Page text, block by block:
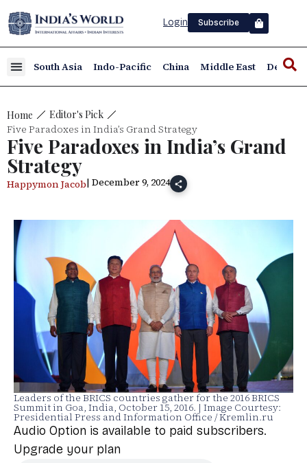
Login Subscribe
South Asia Indo-Pacific China Middle East Defence
Home Editor's Pick
Five Paradoxes in India’s Grand Strategy
Five Paradoxes in India’s Grand
Strategy
Happymon Jacob| December 9, 2024
Leaders of the BRICS countries gather for the 2016 BRICS
Summit in Goa, India, October 15, 2016. | Image Courtesy:
Presidential Press and Information Office / Kremlin.ru
Audio Option is available to paid subscribers.
Upgrade your plan